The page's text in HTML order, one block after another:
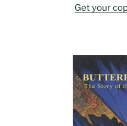
Get your